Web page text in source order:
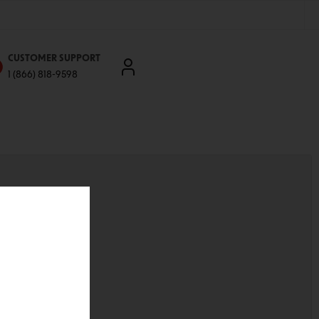
CUSTOMER SUPPORT
1 (866) 818-9598